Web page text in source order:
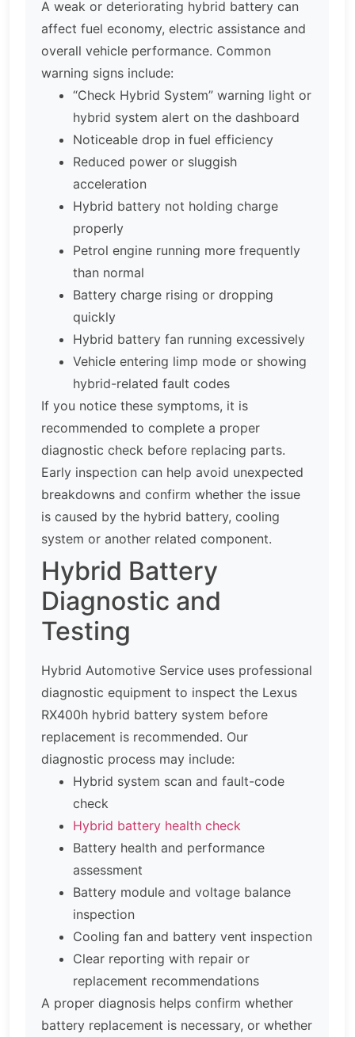
A weak or deteriorating hybrid battery can
affect fuel economy, electric assistance and
overall vehicle performance. Common
warning signs include:
“Check Hybrid System” warning light or
hybrid system alert on the dashboard
Noticeable drop in fuel efficiency
Reduced power or sluggish
acceleration
Hybrid battery not holding charge
properly
Petrol engine running more frequently
than normal
Battery charge rising or dropping
quickly
Hybrid battery fan running excessively
Vehicle entering limp mode or showing
hybrid-related fault codes
If you notice these symptoms, it is
recommended to complete a proper
diagnostic check before replacing parts.
Early inspection can help avoid unexpected
breakdowns and confirm whether the issue
is caused by the hybrid battery, cooling
system or another related component.
Hybrid Battery
Diagnostic and
Testing
Hybrid Automotive Service uses professional
diagnostic equipment to inspect the Lexus
RX400h hybrid battery system before
replacement is recommended. Our
diagnostic process may include:
Hybrid system scan and fault-code
check
Hybrid battery health check
Battery health and performance
assessment
Battery module and voltage balance
inspection
Cooling fan and battery vent inspection
Clear reporting with repair or
replacement recommendations
A proper diagnosis helps confirm whether
battery replacement is necessary, or whether